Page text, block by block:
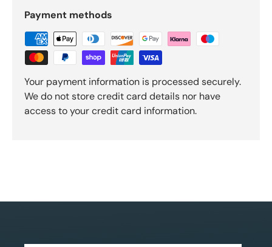
Payment methods
Your payment information is processed securely.
We do not store credit card details nor have
access to your credit card information.